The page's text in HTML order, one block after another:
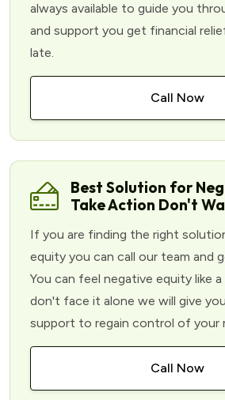
always available to guide you
and support you get financial
late.
Call Now
Best Solution for
Take Action Don't
If you are finding the right
equity you can call our team and
You can feel negative equity like
don't face it alone we will give
support to regain control of your
Call Now